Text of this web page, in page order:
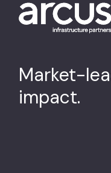
Market-
impact.